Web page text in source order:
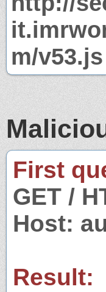
m/v53.js
First
GET /
Host:
Result: